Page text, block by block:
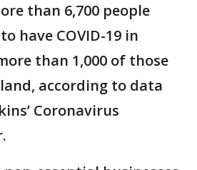
than 6,700 people
have COVID-19 in
than 1,000 of those
according to data
Coronavirus